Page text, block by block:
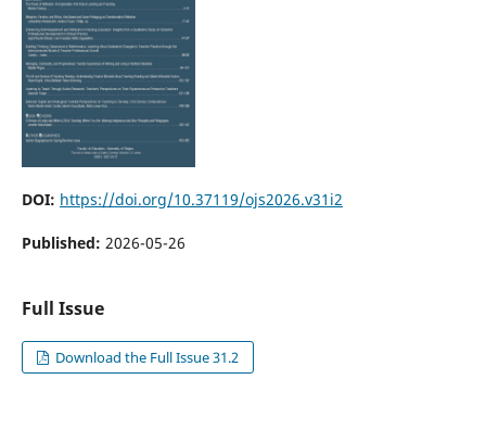
DOI: https://doi.org/10.37119/ojs2026.v31i2
Published: 2026-05-26
Full Issue
Download the Full Issue 31.2